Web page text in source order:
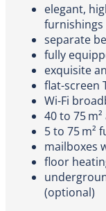
elegant,
furnishings
separate
fully
exquisite
flat-screen
Wi-Fi
40 to 75
5 to 75 m²
mailboxes
floor
(optional)